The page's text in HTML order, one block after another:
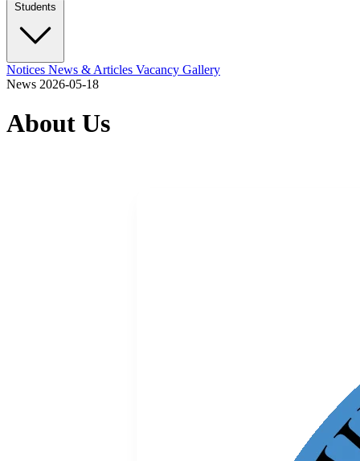
Students
Notices News & Articles Vacancy Gallery
News 2026-05-18
About Us